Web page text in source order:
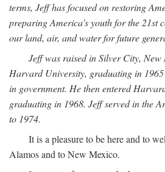
terms, Jeff has focused on restoring
preparing America's youth for the 21st
our land, air, and water for future
Jeff was raised in Silver City, New
Harvard University, graduating in
in government. He then entered
graduating in 1968. Jeff served in the
to 1974.
It is a pleasure to be here and to
Alamos and to New Mexico.